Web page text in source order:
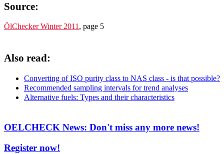
Source:
ÖlChecker Winter 2011 , page 5
Also read:
Converting of ISO purity class to NAS class - is that possible?
Recommended sampling intervals for trend analyses
Alternative fuels: Types and their characteristics
OELCHECK News: Don't miss any more news!
Register now!